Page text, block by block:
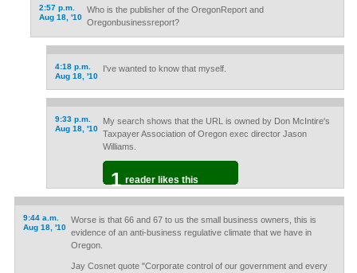
2:57 p.m.
Aug 18, '10
Who is the publisher of the OregonReport and
Oregonbusinessreport?
4:18 p.m.
Aug 18, '10
I've wanted to know that myself.
9:33 p.m.
Aug 18, '10
My search shows that the URL is owned by Don McIntire's
Taxpayer Association of Oregon exec director Jason
Williams.
1 reader likes this
9:44 a.m.
Aug 18, '10
Worse is that 66 and 67 to us the small business owners, this is
evidence of an anti-business regulative climate that we have in
Oregon.
Jay Cosnet quote "Corporate control of our government and every